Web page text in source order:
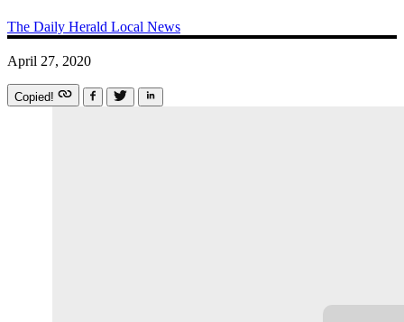
The Daily Herald Local News
April 27, 2020
Copied!